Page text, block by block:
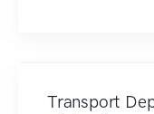
Transport